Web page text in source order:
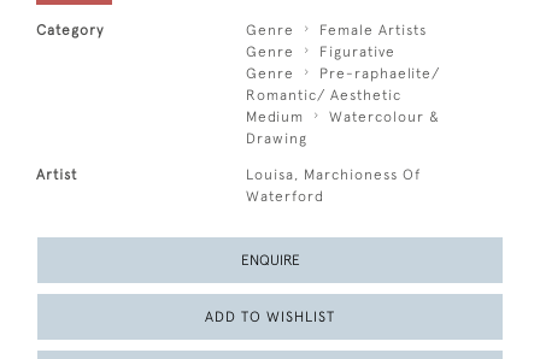
Category Genre
Female Artists
Genre
Figurative
Genre
Pre-raphaelite/
Romantic/ Aesthetic
Medium
Watercolour &
Drawing
Artist
Louisa, Marchioness Of
Waterford
ENQUIRE
ADD TO WISHLIST